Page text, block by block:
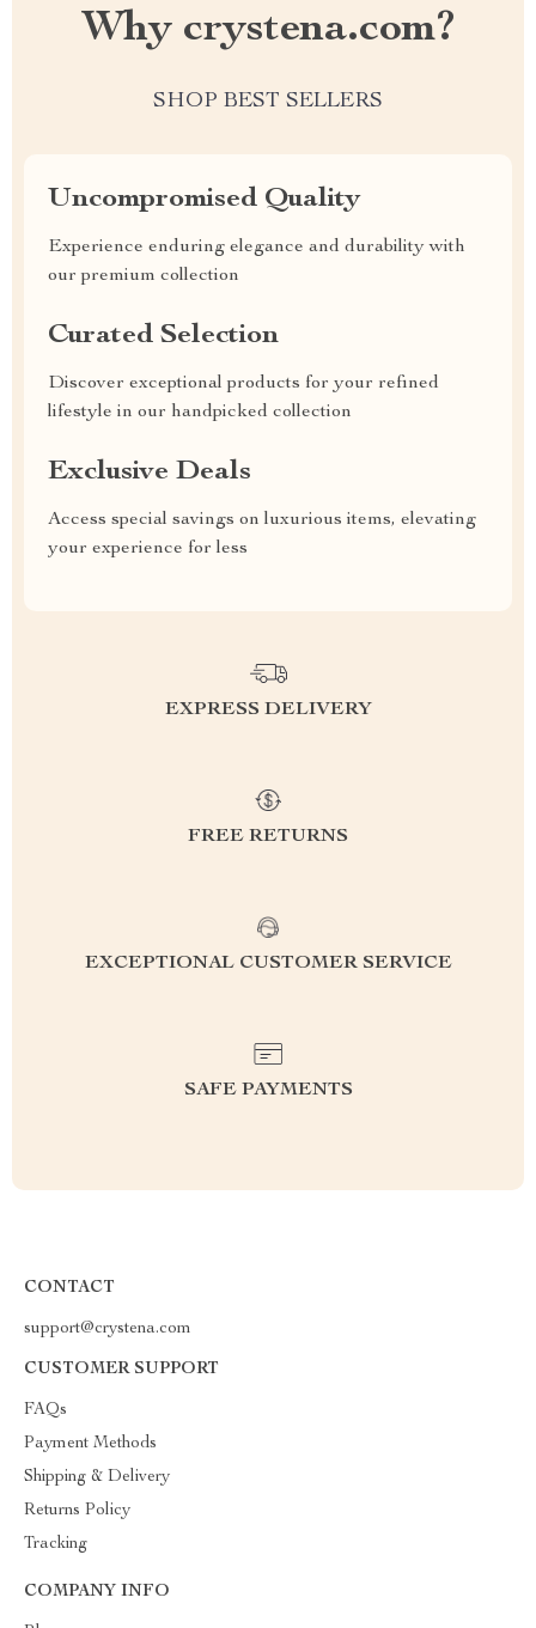
Why crystena.com?
SHOP BEST SELLERS
Uncompromised Quality
Experience enduring elegance and durability with
our premium collection
Curated Selection
Discover exceptional products for your refined
lifestyle in our handpicked collection
Exclusive Deals
Access special savings on luxurious items, elevating
your experience for less
EXPRESS DELIVERY
FREE RETURNS
EXCEPTIONAL CUSTOMER SERVICE
SAFE PAYMENTS
CONTACT
support@crystena.com
CUSTOMER SUPPORT
FAQs
Payment Methods
Shipping & Delivery
Returns Policy
Tracking
COMPANY INFO